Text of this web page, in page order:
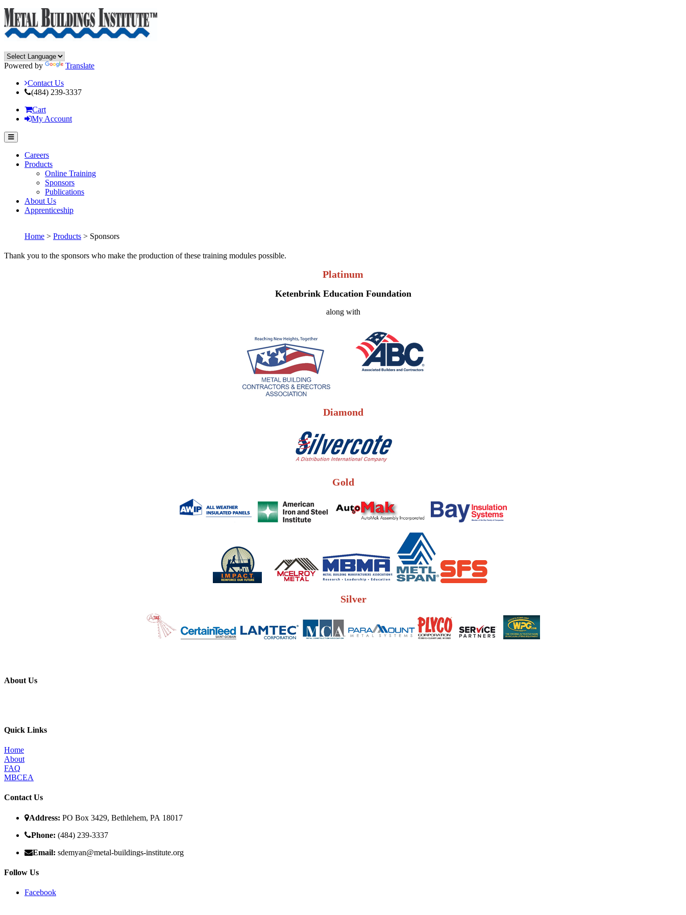
Powered by
Translate
Contact Us
(484) 239-3337
Cart
My Account
Careers
Products
Online Training
Sponsors
Publications
About Us
Apprenticeship
Home > Products > Sponsors
Thank you to the sponsors who make the production of these training modules possible.
Platinum
Ketenbrink Education Foundation
along with
Diamond
Gold
Silver
About Us
Quick Links
Home
About
FAQ
MBCEA
Contact Us
Address: PO Box 3429, Bethlehem, PA 18017
Phone: (484) 239-3337
Email: sdemyan@metal-buildings-institute.org
Follow Us
Facebook